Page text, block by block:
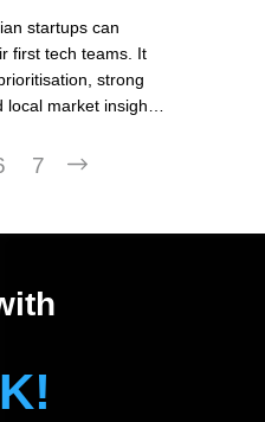
startups can
first tech teams. It
strong
local market insights
7